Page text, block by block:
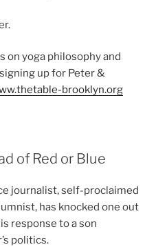
on yoga philosophy and
up for Peter &
brooklyn.org
of Red or Blue
journalist, self-proclaimed
has knocked one out
response to a son
politics.